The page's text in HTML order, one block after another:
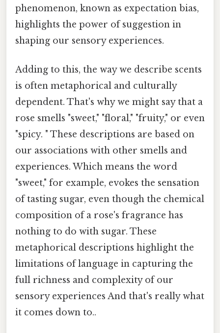
phenomenon, known as expectation bias,
highlights the power of suggestion in
shaping our sensory experiences.
Adding to this, the way we describe scents
is often metaphorical and culturally
dependent. That's why we might say that a
rose smells "sweet," "floral," "fruity," or even
"spicy. " These descriptions are based on
our associations with other smells and
experiences. Which means the word
"sweet," for example, evokes the sensation
of tasting sugar, even though the chemical
composition of a rose's fragrance has
nothing to do with sugar. These
metaphorical descriptions highlight the
limitations of language in capturing the
full richness and complexity of our
sensory experiences And that's really what
it comes down to..